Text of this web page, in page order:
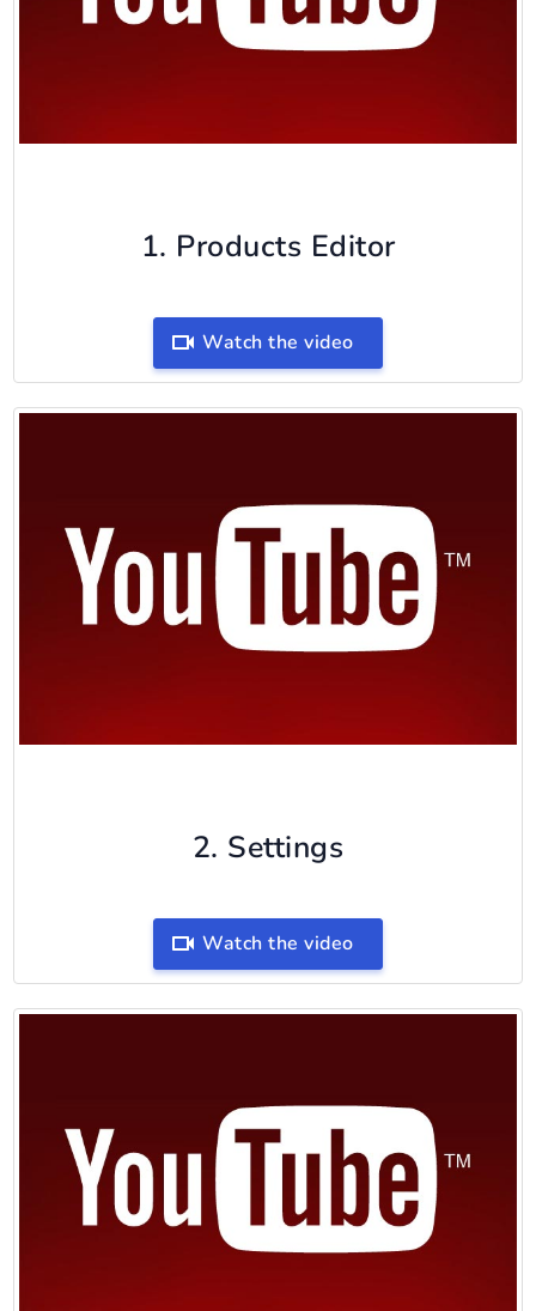
1. Products Editor
Watch the video
2. Settings
Watch the video